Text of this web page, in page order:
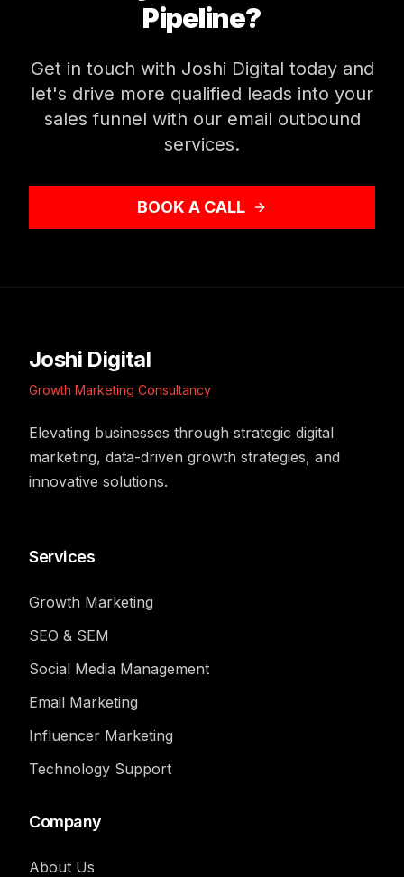
Pipeline?
Get in touch with Joshi Digital today and
let's drive more qualified leads into your
sales funnel with our email outbound
services.
BOOK A CALL
Joshi Digital
Growth Marketing Consultancy
Elevating businesses through strategic digital
marketing, data-driven growth strategies, and
innovative solutions.
Services
Growth Marketing
SEO & SEM
Social Media Management
Email Marketing
Influencer Marketing
Technology Support
Company
About Us